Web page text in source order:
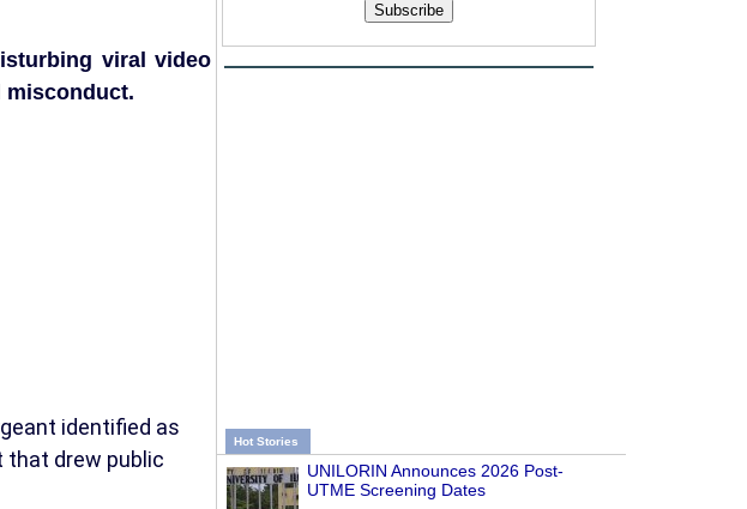
Subscribe
Hot Stories
UNILORIN Announces 2026 Post-
UTME Screening Dates
viral video
misconduct.
identified as
that drew public